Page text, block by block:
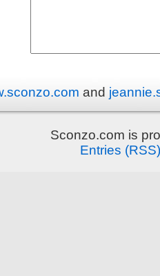
and
Sconzo.com is
Entries (RSS)